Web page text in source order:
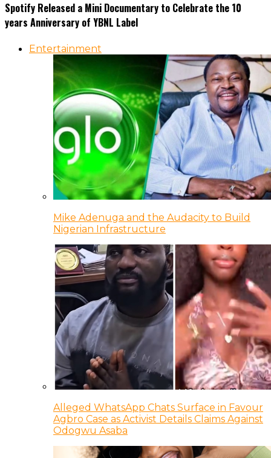
Spotify Released a Mini Documentary to Celebrate the 10
years Anniversary of YBNL Label
Entertainment
Mike Adenuga and the Audacity to Build
Nigerian Infrastructure
Alleged WhatsApp Chats Surface in Favour
Agbro Case as Activist Details Claims Against
Odogwu Asaba